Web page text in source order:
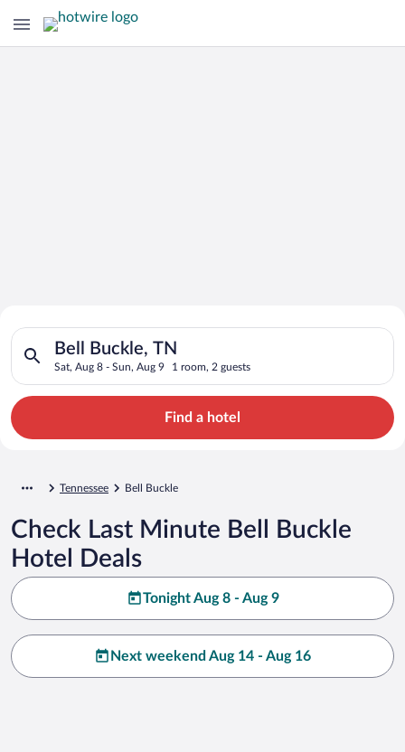
Search for Cheap Deals on
Hotels in Bell Buckle
Bell Buckle, TN
Sat, Aug 8 - Sun, Aug 9 1 room, 2 guests
Search for hotels in Bell Buckle, TN. Check-in on Sat, Aug 8,
Find a hotel
Tennessee Bell Buckle
Check Last Minute Bell Buckle
Hotel Deals
Tonight Aug 8 - Aug 9
Next weekend Aug 14 - Aug 16